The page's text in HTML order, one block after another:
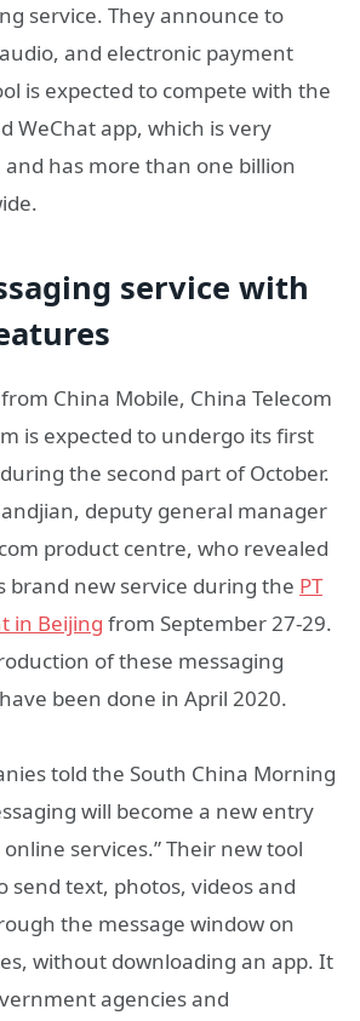
service. They announce to
and electronic payment
is expected to compete with the
WeChat app, which is very
has more than one billion
service with
China Mobile, China Telecom
is expected to undergo its first
the second part of October.
deputy general manager
product centre, who revealed
brand new service during the PT
in Beijing from September 27-29.
of these messaging
been done in April 2020.
told the South China Morning
will become a new entry
services.” Their new tool
send text, photos, videos and
the message window on
without downloading an app. It
agencies and